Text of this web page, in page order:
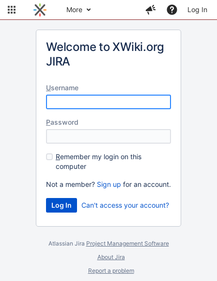
More Log In
Welcome to XWiki.org
JIRA
Username
Password
Remember my login on this
computer
Not a member? Sign up for an account.
Can't access your account?
Atlassian Jira Project Management Software
About Jira
Report a problem